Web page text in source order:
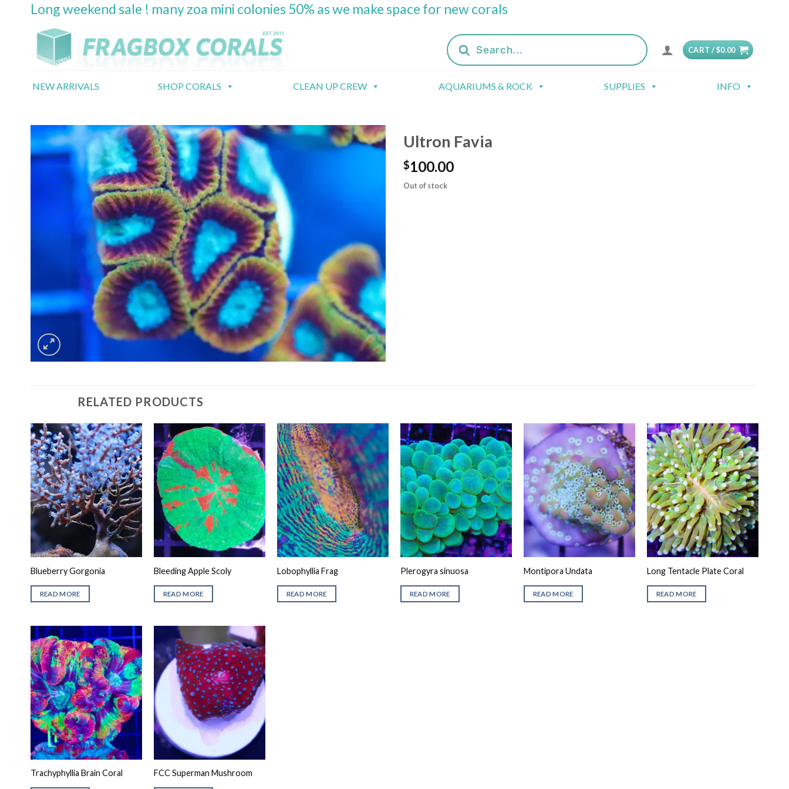
Long weekend sale ! many zoa mini colonies 50% as we make space for new corals
Products
search
CART /$0.00
NEW ARRIVALS SHOP CORALS CLEAN UP CREW AQUARIUMS & ROCK SUPPLIES INFO
Ultron Favia
$100.00
Out of stock
RELATED PRODUCTS
Blueberry Gorgonia
READ MORE
Bleeding Apple Scoly
READ MORE
Lobophyllia Frag
READ MORE
Plerogyra sinuosa
READ MORE
Montipora Undata
READ MORE
Long Tentacle Plate Coral
READ MORE
Trachyphyllia Brain Coral FCC Superman Mushroom